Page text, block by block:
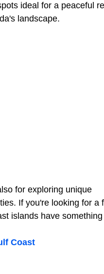
ideal for a peaceful
landscape.
for exploring unique
If you're looking for a
islands have
Coast